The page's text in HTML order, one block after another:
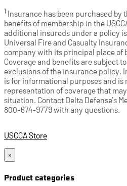
1 Insurance has been purchased by
benefits of membership in the
additional insureds under a policy
Universal Fire and Casualty
company with its principal place of
Coverage and benefits are subject
exclusions of the insurance policy.
is for informational purposes and is
representation of coverage that
situation. Contact Delta Defense’s
800-674-9779 with any questions.
USCCA Store
×
Product categories